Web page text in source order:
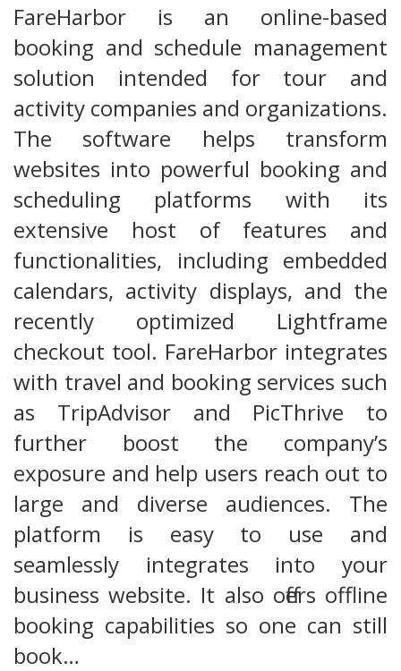
FareHarbor is an online-based
booking and schedule management
solution intended for tour and
activity companies and organizations.
The software helps transform
websites into powerful booking and
scheduling platforms with its
extensive host of features and
functionalities, including embedded
calendars, activity displays, and the
recently optimized Lightframe
checkout tool. FareHarbor integrates
with travel and booking services such
as TripAdvisor and PicThrive to
further boost the company’s
exposure and help users reach out to
large and diverse audiences. The
platform is easy to use and
seamlessly integrates into your
business website. It also offers offline
booking capabilities so one can still
book…